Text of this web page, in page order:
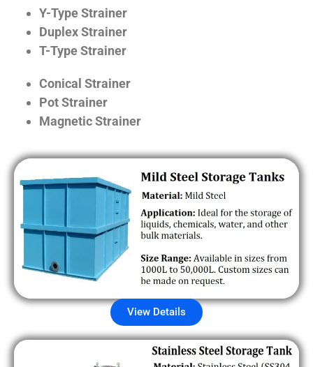
Y-Type Strainer
Duplex Strainer
T-Type Strainer
Conical Strainer
Pot Strainer
Magnetic Strainer
View Details